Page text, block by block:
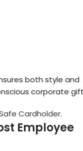
both style and
corporate
Cardholder.
Employee